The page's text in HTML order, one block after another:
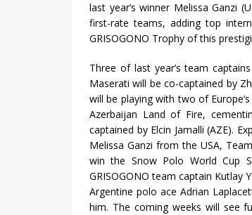
last year’s winner Melissa Ganzi
first-rate teams, adding top
GRISOGONO Trophy of this
Three of last year’s team
Maserati will be co-captained by
will be playing with two of
Azerbaijan Land of Fire,
captained by Elcin Jamalli (AZE).
Melissa Ganzi from the USA,
win the Snow Polo World Cup
GRISOGONO team captain Kutlay
Argentine polo ace Adrian
him. The coming weeks will see